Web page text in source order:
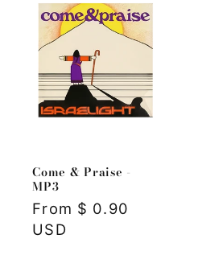
Come & Praise -
MP3
Regular
price
From $ 0.90
USD